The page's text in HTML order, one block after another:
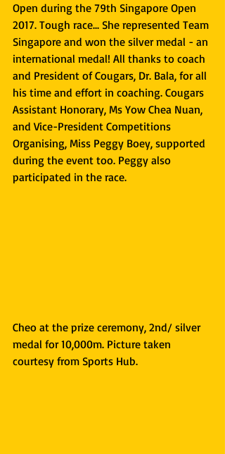
Open during the 79th Singapore Open
2017. Tough race... She represented Team
Singapore and won the silver medal - an
international medal! All thanks to coach
and President of Cougars, Dr. Bala, for all
his time and effort in coaching. Cougars
Assistant Honorary, Ms Yow Chea Nuan,
and Vice-President Competitions
Organising, Miss Peggy Boey, supported
during the event too. Peggy also
participated in the race.
Cheo at the prize ceremony, 2nd/ silver
medal for 10,000m. Picture taken
courtesy from Sports Hub.